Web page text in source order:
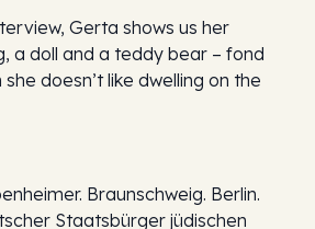
Gerta shows us her
a doll and a teddy bear – fond
doesn’t like dwelling on the
Braunschweig. Berlin.
Staatsbürger jüdischen